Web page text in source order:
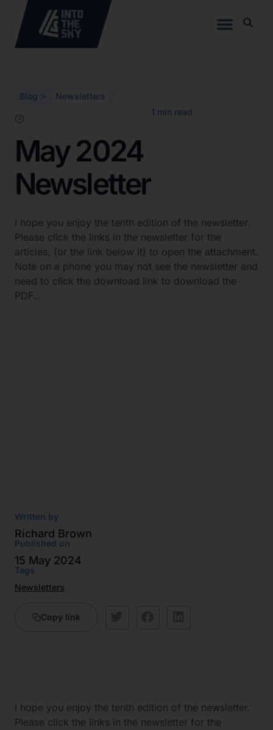
Blog > Newsletters
May 2024
Newsletter
I hope you enjoy the tenth edition of the newsletter.
Please click the links in the newsletter for the
articles, (or the link below it) to open the attachment.
Note on a phone you may not see the newsletter and
need to click the download link to download the
PDF…
Written by
Richard Brown
Published on
15 May 2024
Tags
Newsletters
Copy link
I hope you enjoy the tenth edition of the newsletter.
Please click the links in the newsletter for the